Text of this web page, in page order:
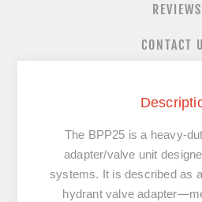
REVIEWS
CONTACT
The BPP25 is a
adapter/valve unit
systems. It is described as
hydrant valve